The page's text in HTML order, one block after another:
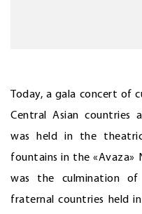
Today, a gala concert of
Central Asian countries
was held in the
fountains in the «Avaza»
was the culmination
fraternal countries held